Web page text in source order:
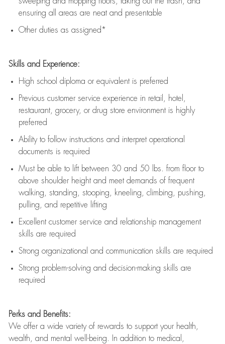
ensuring all areas are neat and presentable
Other duties as assigned*
Skills and Experience:
High school diploma or equivalent is preferred
Previous customer service experience in retail, hotel,
restaurant, grocery, or drug store environment is highly
preferred
Ability to follow instructions and interpret operational
documents is required
Must be able to lift between 30 and 50 lbs. from floor to
above shoulder height and meet demands of frequent
walking, standing, stooping, kneeling, climbing, pushing,
pulling, and repetitive lifting
Excellent customer service and relationship management
skills are required
Strong organizational and communication skills are required
Strong problem-solving and decision-making skills are
required
Perks and Benefits:
We offer a wide variety of rewards to support your health,
wealth, and mental well-being. In addition to medical,